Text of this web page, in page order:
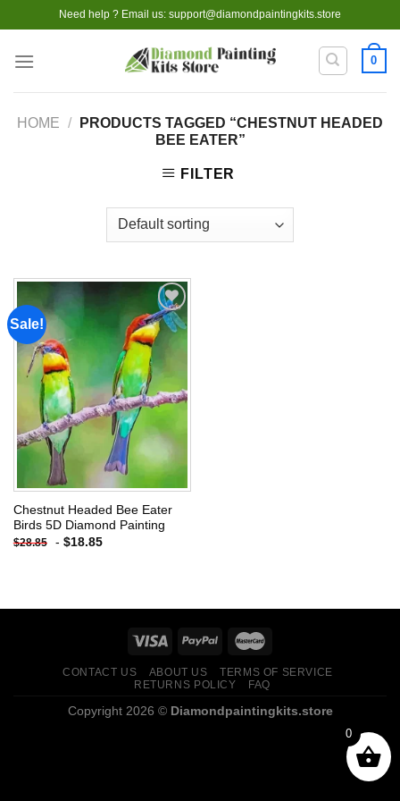
to
content
Need help ? Email us: support@diamondpaintingkits.store
0
HOME /
PRODUCTS TAGGED “CHESTNUT HEADED
BEE EATER”
FILTER
Sale!
Add to
wishlist
Chestnut Headed Bee Eater
Birds 5D Diamond Painting
$28.85 - $18.85
CONTACT US ABOUT US
TERMS OF SERVICE
RETURNS POLICY
FAQ
Copyright 2026 © Diamondpaintingkits.store
0